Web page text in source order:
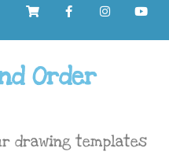
Order
drawing templates